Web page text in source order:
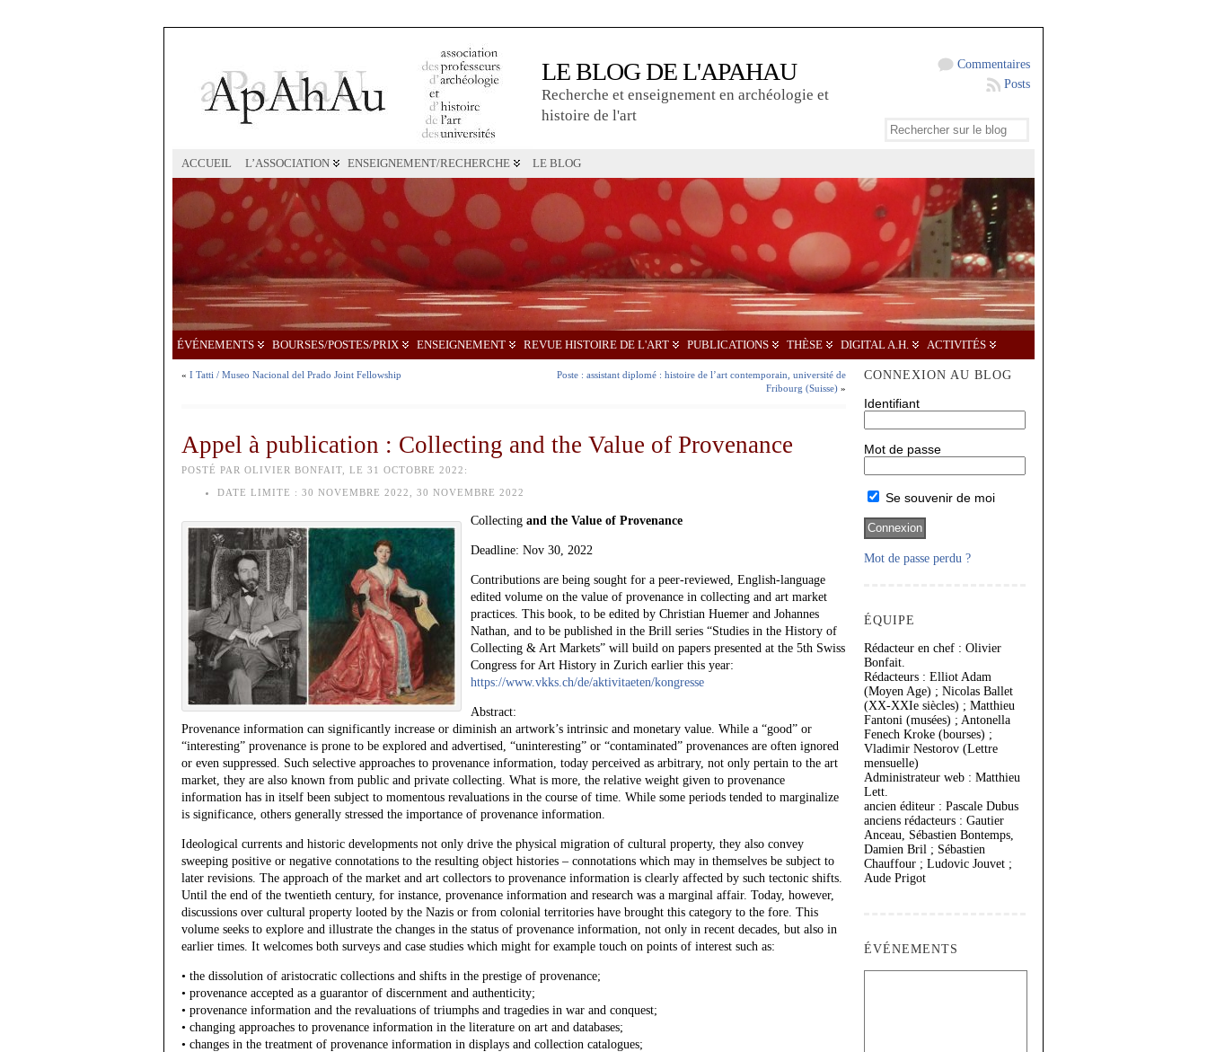
LE BLOG DE L'APAHAU
Recherche et enseignement en archéologie et
histoire de l'art
Commentaires
Posts
ACCUEIL L’ASSOCIATION ENSEIGNEMENT/RECHERCHE LE BLOG
ÉVÉNEMENTS BOURSES/POSTES/PRIX ENSEIGNEMENT REVUE HISTOIRE DE L'ART PUBLICATIONS THÈSE DIGITAL A.H. ACTIVITÉS
« I Tatti / Museo Nacional del Prado Joint Fellowship
Poste : assistant diplomé : histoire de l’art contemporain, université de
Fribourg (Suisse) »
Appel à publication : Collecting and the Value of Provenance
POSTÉ PAR OLIVIER BONFAIT, LE 31 OCTOBRE 2022:
DATE LIMITE : 30 NOVEMBRE 2022, 30 NOVEMBRE 2022
Collecting and the Value of Provenance
Deadline: Nov 30, 2022
Contributions are being sought for a peer-reviewed, English-language
edited volume on the value of provenance in collecting and art market
practices. This book, to be edited by Christian Huemer and Johannes
Nathan, and to be published in the Brill series “Studies in the History of
Collecting & Art Markets” will build on papers presented at the 5th Swiss
Congress for Art History in Zurich earlier this year:
https://www.vkks.ch/de/aktivitaeten/kongresse
Abstract:
Provenance information can significantly increase or diminish an artwork’s intrinsic and monetary value. While a “good” or
“interesting” provenance is prone to be explored and advertised, “uninteresting” or “contaminated” provenances are often ignored
or even suppressed. Such selective approaches to provenance information, today perceived as arbitrary, not only pertain to the art
market, they are also known from public and private collecting. What is more, the relative weight given to provenance
information has in itself been subject to momentous revaluations in the course of time. While some periods tended to marginalize
is significance, others generally stressed the importance of provenance information.
Ideological currents and historic developments not only drive the physical migration of cultural property, they also convey
sweeping positive or negative connotations to the resulting object histories – connotations which may in themselves be subject to
later revisions. The approach of the market and art collectors to provenance information is clearly affected by such tectonic shifts.
Until the end of the twentieth century, for instance, provenance information and research was a marginal affair. Today, however,
discussions over cultural property looted by the Nazis or from colonial territories have brought this category to the fore. This
volume seeks to explore and illustrate the changes in the status of provenance information, not only in recent decades, but also in
earlier times. It welcomes both surveys and case studies which might for example touch on points of interest such as:
• the dissolution of aristocratic collections and shifts in the prestige of provenance;
• provenance accepted as a guarantor of discernment and authenticity;
• provenance information and the revaluations of triumphs and tragedies in war and conquest;
• changing approaches to provenance information in the literature on art and databases;
• changes in the treatment of provenance information in displays and collection catalogues;
CONNEXION AU BLOG
Identifiant
Mot de passe
Se souvenir de moi
Mot de passe perdu ?
ÉQUIPE
Rédacteur en chef : Olivier
Bonfait.
Rédacteurs : Elliot Adam
(Moyen Age) ; Nicolas Ballet
(XX-XXIe siècles) ; Matthieu
Fantoni (musées) ; Antonella
Fenech Kroke (bourses) ;
Vladimir Nestorov (Lettre
mensuelle)
Administrateur web : Matthieu
Lett.
ancien éditeur : Pascale Dubus
anciens rédacteurs : Gautier
Anceau, Sébastien Bontemps,
Damien Bril ; Sébastien
Chauffour ; Ludovic Jouvet ;
Aude Prigot
ÉVÉNEMENTS